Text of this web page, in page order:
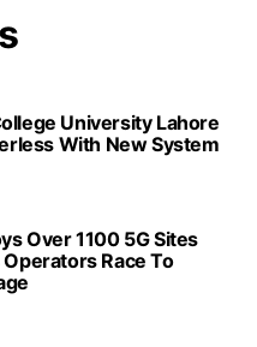
University Lahore
With New System
Over 1100 5G Sites
Race To